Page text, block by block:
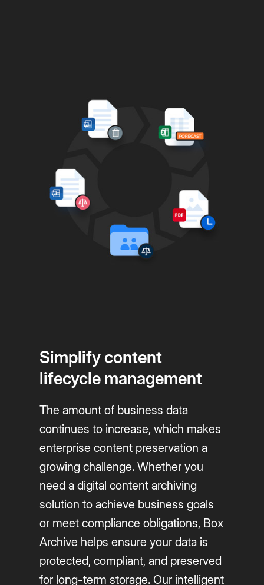
Simplify content
lifecycle management
The amount of business data
continues to increase, which makes
enterprise content preservation a
growing challenge. Whether you
need a digital content archiving
solution to achieve business goals
or meet compliance obligations, Box
Archive helps ensure your data is
protected, compliant, and preserved
for long-term storage. Our intelligent